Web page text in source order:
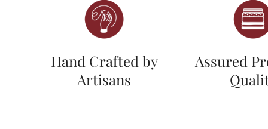
Hand Crafted by
Artisans
Assured